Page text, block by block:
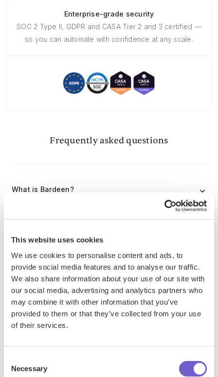
This website uses cookies
We use cookies to personalise content and ads, to
provide social media features and to analyse our traffic.
We also share information about your use of our site with
our social media, advertising and analytics partners who
may combine it with other information that you’ve
provided to them or that they’ve collected from your use
of their services.
Selection
Necessary
Enterprise-grade security
SOC 2 Type II, GDPR and CASA Tier 2 and 3 certified —
so you can automate with confidence at any scale.
Frequently asked questions
What is Bardeen?
processes. It connects and integrates with your favorite
tools, enabling you to automate repetitive workflows,
manage data across systems, and enhance collaboration.
What tools does Bardeen replace for me?
on data entry and CRM updating, lead generation and